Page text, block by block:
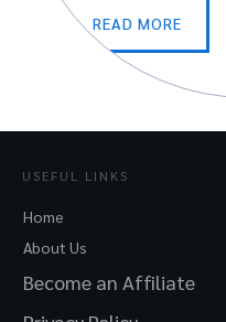
READ MORE
USEFUL LINKS
Home
About Us
Become an Affiliate